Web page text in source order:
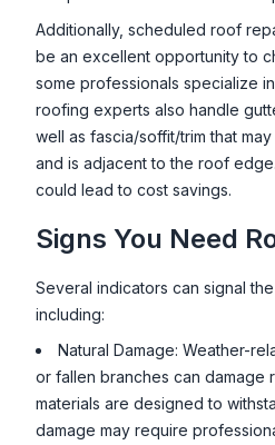
Additionally, scheduled roof
be an excellent opportunity to
some professionals specialize
roofing experts also handle
well as fascia/soffit/trim that
and is adjacent to the roof
could lead to cost savings.
Signs You Need
Several indicators can signal
including:
Natural Damage: Weather-
or fallen branches can damage
materials are designed to
damage may require